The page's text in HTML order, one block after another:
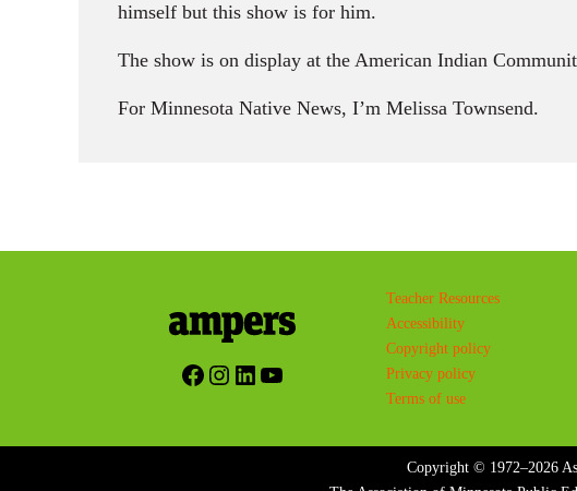
himself but this show is for him.
The show is on display at the American Indian
For Minnesota Native News, I’m Melissa Townsend.
Facebook
Instagram
LinkedIn
YouTube
Teacher Resources
Accessibility
Copyright policy
Privacy policy
Terms of use
Copyright © 1972–2026